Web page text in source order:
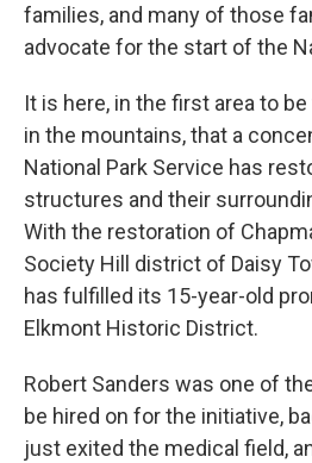
families, and many of those
advocate for the start of the
It is here, in the first area to
in the mountains, that a
National Park Service has
structures and their
With the restoration of
Society Hill district of Daisy
has fulfilled its 15-year-old
Elkmont Historic District.
Robert Sanders was one of
be hired on for the initiative,
just exited the medical field,